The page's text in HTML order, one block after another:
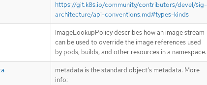
https://git.k8s.io/community/contributors/devel/sig-
architecture/api-conventions.md#types-kinds
ImageLookupPolicy describes how an image stream
can be used to override the image references used
by pods, builds, and other resources in a namespace.
metadata is the standard object’s metadata. More
info: